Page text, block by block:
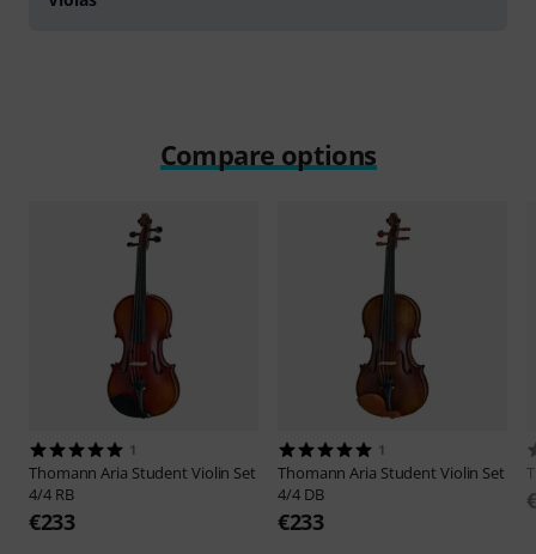
Compare options
1
ThomannAria Student Violin Set
4/4 RB
€233
1
ThomannAria Student Violin Set
4/4 DB
€233